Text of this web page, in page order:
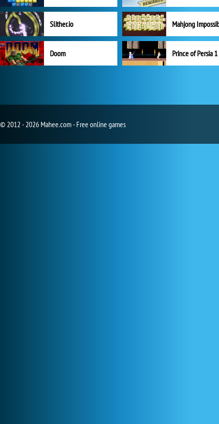
Slither.io Mahjong
Doom Prince of Persia 1
© 2012 - 2026 Mahee.com - Free online games